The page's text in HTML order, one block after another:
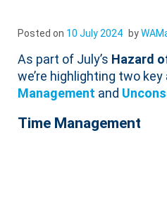
Posted on 10 July 2024 by
As part of July’s Hazard
we’re highlighting two key
Management and
Time Management